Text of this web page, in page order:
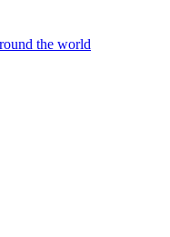
the world